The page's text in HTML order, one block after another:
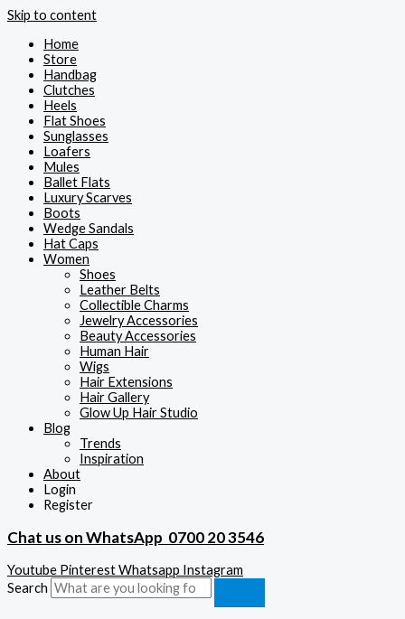
Skip to content
Home
Store
Handbag
Clutches
Heels
Flat Shoes
Sunglasses
Loafers
Mules
Ballet Flats
Luxury Scarves
Boots
Wedge Sandals
Hat Caps
Women
Shoes
Leather Belts
Collectible Charms
Jewelry Accessories
Beauty Accessories
Human Hair
Wigs
Hair Extensions
Hair Gallery
Glow Up Hair Studio
Blog
Trends
Inspiration
About
Login
Register
Chat us on WhatsApp 0700 20 3546
Youtube PinterestWhatsapp Instagram
Search